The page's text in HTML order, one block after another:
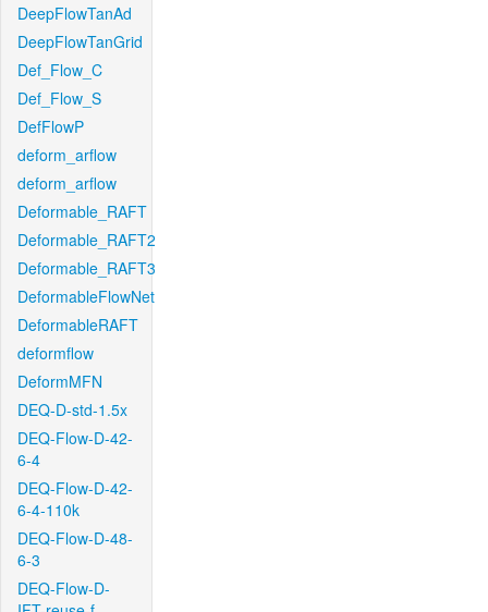
DeepFlowTanAd
DeepFlowTanGrid
Def_Flow_C
Def_Flow_S
DefFlowP
deform_arflow
deform_arflow
Deformable_RAFT
Deformable_RAFT2
Deformable_RAFT3
DeformableFlowNet
DeformableRAFT
deformflow
DeformMFN
DEQ-D-std-1.5x
DEQ-Flow-D-42-
6-4
DEQ-Flow-D-42-
6-4-110k
DEQ-Flow-D-48-
6-3
DEQ-Flow-D-